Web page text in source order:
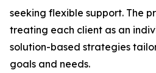
seeking flexible support. The
treating each client as an
solution-based strategies
goals and needs.